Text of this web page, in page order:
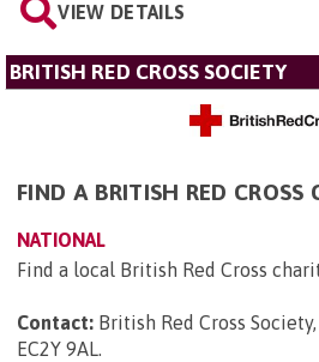
VIEW DETAILS
BRITISH RED CROSS SOCIETY
FIND A BRITISH RED CROSS
NATIONAL
Find a local British Red Cross
Contact: British Red Cross
EC2Y 9AL.